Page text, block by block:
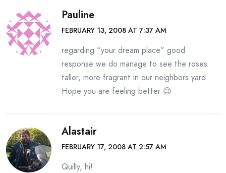
Pauline
FEBRUARY 13, 2008 AT 7:37 AM
regarding “your dream place” good
response we do manage to see the roses
taller, more fragrant in our neighbors yard.
Hope you are feeling better 😉
Alastair
FEBRUARY 17, 2008 AT 2:57 AM
Quilly, hi!